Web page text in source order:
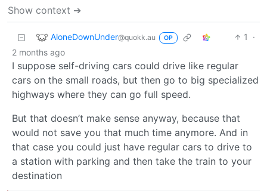
Show context ➔
AloneDownUnder@quokk.au OP 1
·
2 months ago
I suppose self-driving cars could drive like regular
cars on the small roads, but then go to big specialized
highways where they can go full speed.
But that doesn’t make sense anyway, because that
would not save you that much time anymore. And in
that case you could just have regular cars to drive to
a station with parking and then take the train to your
destination